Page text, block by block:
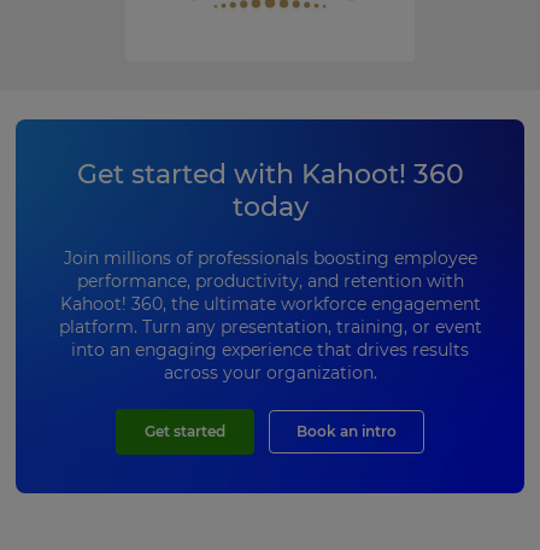
Get started with Kahoot! 360
today
Join millions of professionals boosting employee
performance, productivity, and retention with
Kahoot! 360, the ultimate workforce engagement
platform. Turn any presentation, training, or event
into an engaging experience that drives results
across your organization.
Get started Book an intro